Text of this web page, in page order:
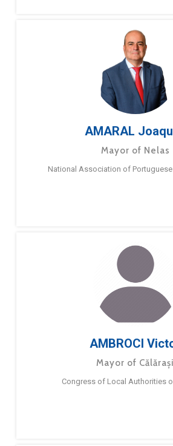
AMARAL
Mayor of Nelas
National Association of
AMBROCI
Mayor of Călărași
Congress of Local Authorities